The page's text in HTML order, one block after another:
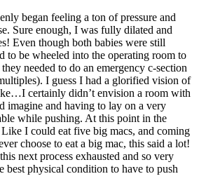
began feeling a ton of pressure and
Sure enough, I was fully dilated and
Even though both babies were still
to be wheeled into the operating room to
needed to do an emergency c-section
I guess I had a glorified vision of
certainly didn’t envision a room with
imagine and having to lay on a very
while pushing. At this point in the
Like I could eat five big macs, and coming
choose to eat a big mac, this said a lot!
next process exhausted and so very
best physical condition to have to push